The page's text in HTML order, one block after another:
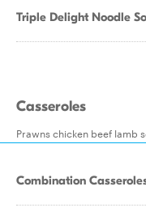
Triple Delight Noodle
Casseroles
Prawns chicken beef lamb
Combination